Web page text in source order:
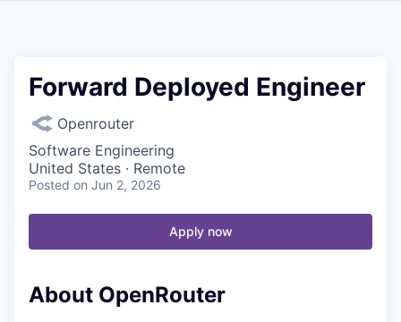
Forward Deployed Engineer
Openrouter
Software Engineering
United States · Remote
Posted on Jun 2, 2026
Apply now
About OpenRouter